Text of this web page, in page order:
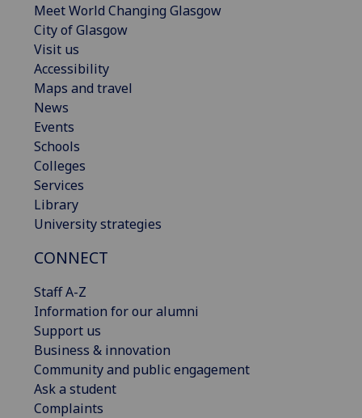
Meet World Changing Glasgow
City of Glasgow
Visit us
Accessibility
Maps and travel
News
Events
Schools
Colleges
Services
Library
University strategies
CONNECT
Staff A-Z
Information for our alumni
Support us
Business & innovation
Community and public engagement
Ask a student
Complaints